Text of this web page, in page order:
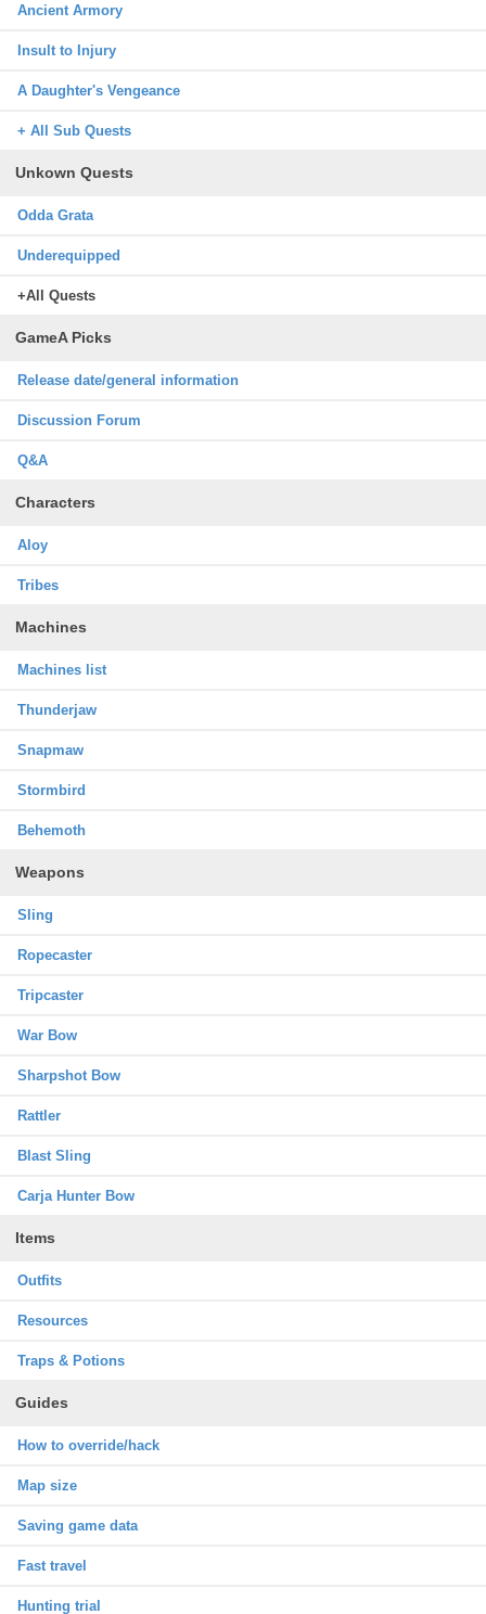
Ancient Armory
Insult to Injury
A Daughter's Vengeance
+ All Sub Quests
Unkown Quests
Odda Grata
Underequipped
+All Quests
GameA Picks
Release date/general information
Discussion Forum
Q&A
Characters
Aloy
Tribes
Machines
Machines list
Thunderjaw
Snapmaw
Stormbird
Behemoth
Weapons
Sling
Ropecaster
Tripcaster
War Bow
Sharpshot Bow
Rattler
Blast Sling
Carja Hunter Bow
Items
Outfits
Resources
Traps & Potions
Guides
How to override/hack
Map size
Saving game data
Fast travel
Hunting trial